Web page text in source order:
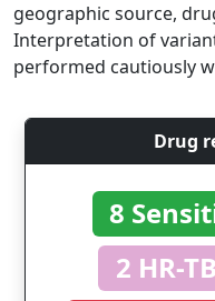
geographic source,
Interpretation of
performed cautiously
Drug
8
2 HR-TB